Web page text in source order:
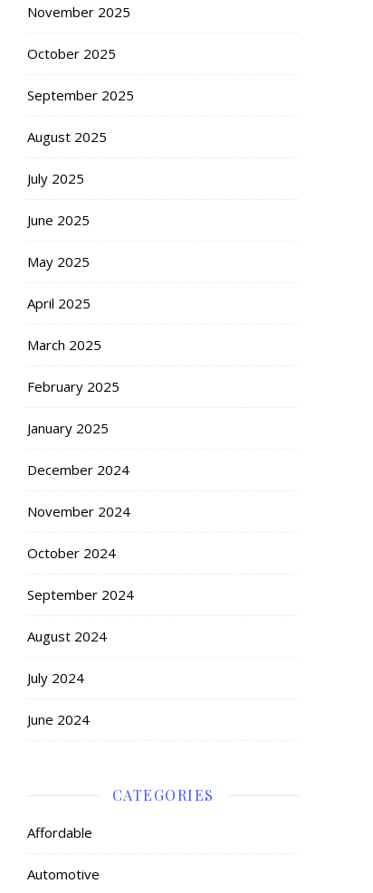
November 2025
October 2025
September 2025
August 2025
July 2025
June 2025
May 2025
April 2025
March 2025
February 2025
January 2025
December 2024
November 2024
October 2024
September 2024
August 2024
July 2024
June 2024
CATEGORIES
Affordable
Automotive